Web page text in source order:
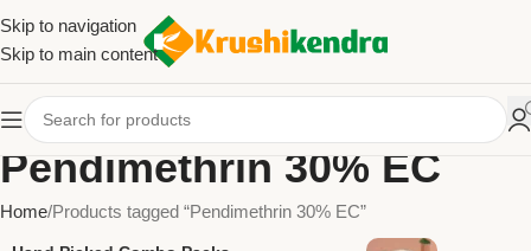
Skip to navigation
Skip to main content
Pendimethrin 30% EC
Home Products tagged “Pendimethrin 30% EC”